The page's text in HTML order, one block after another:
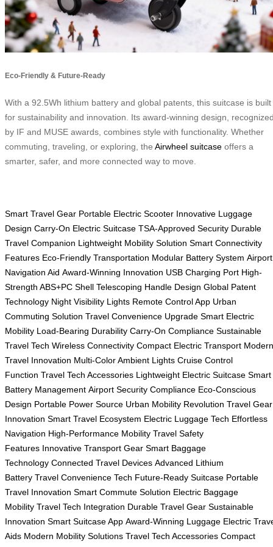
Eco-Friendly & Future-Ready
With a 92.5Wh lithium battery and global patents, this suitcase is built
for sustainability and innovation. Its award-winning design,
by IF and MUSE awards, combines style with functionality. Whether
commuting, traveling, or exploring, the Airwheel suitcase offers a
smarter, safer, and more connected way to move.
Smart Travel Gear Portable Electric Scooter Innovative Luggage
Design Carry-On Electric Suitcase TSA-Approved Security Durable
Travel Companion Lightweight Mobility Solution Smart Connectivity
Features Eco-Friendly Transportation Modular Battery System Airport
Navigation Aid Award-Winning Innovation USB Charging Port High-
Strength ABS+PC Shell Telescoping Handle Design Global Patent
Technology Night Visibility Lights Remote Control App Urban
Commuting Solution Travel Convenience Upgrade Smart Electric
Mobility Load-Bearing Durability Carry-On Compliance Sustainable
Travel Tech Wireless Connectivity Compact Electric Transport Modern
Travel Innovation Multi-Color Ambient Lights Cruise Control
Function Travel Tech Accessories Lightweight Electric Suitcase Smart
Battery Management Airport Security Compliance Eco-Conscious
Design Portable Power Source Urban Mobility Revolution Travel Gear
Innovation Smart Travel Ecosystem Electric Luggage Tech Effortless
Navigation High-Performance Mobility Travel Safety
Features Innovative Transport Gear Smart Baggage
Technology Connected Travel Devices Advanced Lithium
Battery Travel Convenience Tech Future-Ready Suitcase Portable
Travel Innovation Smart Commute Solution Electric Baggage
Mobility Travel Tech Integration Durable Travel Gear Sustainable
Innovation Smart Suitcase App Award-Winning Luggage Electric
Aids Modern Mobility Solutions Travel Tech Accessories Compact